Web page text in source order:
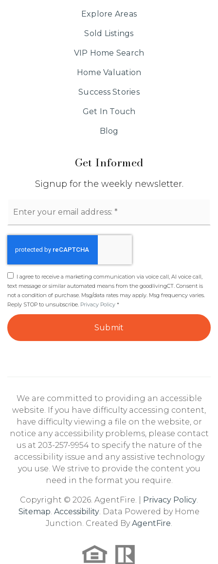
Get Informed
Signup for the weekly newsletter.
*
I agree to receive a marketing communication via voice call, AI voice call,
text message or similar automated means from the goodlivingCT. Consent is
not a condition of purchase. Msg/data rates may apply. Msg frequency varies.
Reply STOP to unsubscribe. Privacy Policy *
Submit
Explore Areas
Sold Listings
VIP Home Search
Home Valuation
Success Stories
Get In Touch
Blog
We are committed to providing an accessible
website. If you have difficulty accessing content,
have difficulty viewing a file on the website, or
notice any accessibility problems, please contact
us at 203-257-9954 to specify the nature of the
accessibility issue and any assistive technology
you use. We strive to provide the content you
need in the format you require.
Copyright © 2026. AgentFire. | Privacy Policy.
Sitemap. Accessibility. Data Powered by Home
Junction. Created ByAgentFire.